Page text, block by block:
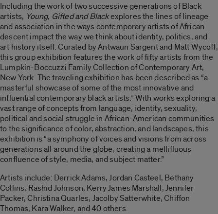
Including the work of two successive generations of Black
artists, Young, Gifted and Blackexplores the lines of lineage
and association in the ways contemporary artists of African
descent impact the way we think about identity, politics, and
art history itself. Curated by Antwaun Sargent and Matt Wycoff,
this group exhibition features the work of fifty artists from the
Lumpkin-Boccuzzi Family Collection of Contemporary Art,
New York. The traveling exhibition has been described as “a
masterful showcase of some of the most innovative and
influential contemporary black artists.” With works exploring a
vast range of concepts from language, identity, sexuality,
political and social struggle in African-American communities
to the significance of color, abstraction, and landscapes, this
exhibition is “a symphony of voices and visions from across
generations all around the globe, creating a mellifluous
confluence of style, media, and subject matter.”
Artists include: Derrick Adams, Jordan Casteel, Bethany
Collins, Rashid Johnson, Kerry James Marshall, Jennifer
Packer, Christina Quarles, Jacolby Satterwhite, Chiffon
Thomas, Kara Walker, and 40 others.